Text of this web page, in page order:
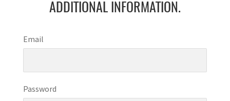
ADDITIONAL INFORMATION.
Email
Password